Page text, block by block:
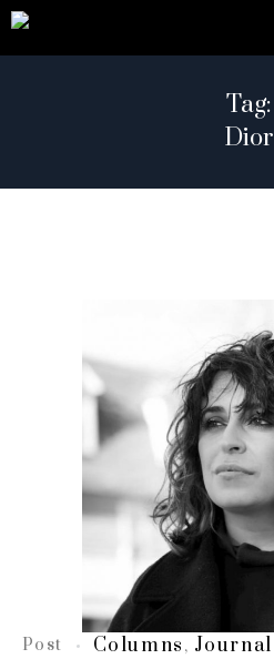
Tag:
Dior
Post Columns , Journal